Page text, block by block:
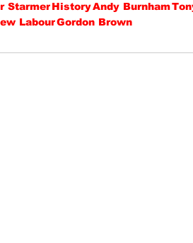
StarmerHistoryAndy Burnham
LabourGordon Brown